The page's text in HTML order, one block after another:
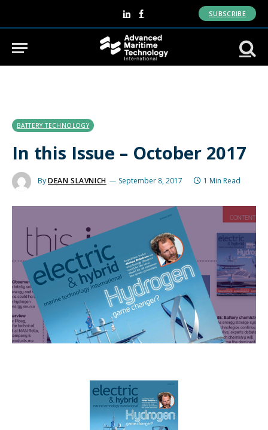
LinkedInFacebook
SUBSCRIBE
BATTERY TECHNOLOGY
In this Issue – October 2017
ByDEAN SLAVNICH September 8, 2017 1 Min Read